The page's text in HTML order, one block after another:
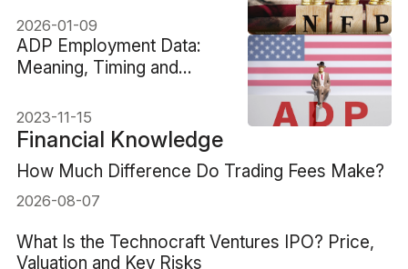
2026-01-09
ADP Employment Data:
Meaning, Timing and
2023-11-15
Financial Knowledge
How Much Difference Do Trading Fees Make?
2026-08-07
What Is the Technocraft Ventures IPO? Price,
Valuation and Key Risks